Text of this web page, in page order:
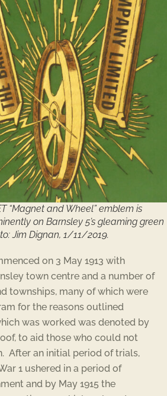
“Magnet and Wheel” emblem is
on Barnsley 5’s gleaming green
Jim Dignan, 1/11/2019.
on 3 May 1913 with
town centre and a number of
townships, many of which were
for the reasons outlined
was worked was denoted by
to aid those who could not
After an initial period of trials,
1 ushered in a period of
and by May 1915 the